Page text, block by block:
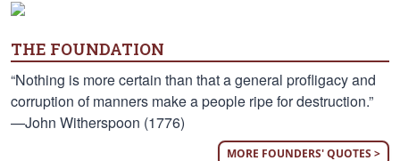
THE FOUNDATION
“Nothing is more certain than that a general profligacy and
corruption of manners make a people ripe for destruction.”
—John Witherspoon (1776)
MORE FOUNDERS' QUOTES >